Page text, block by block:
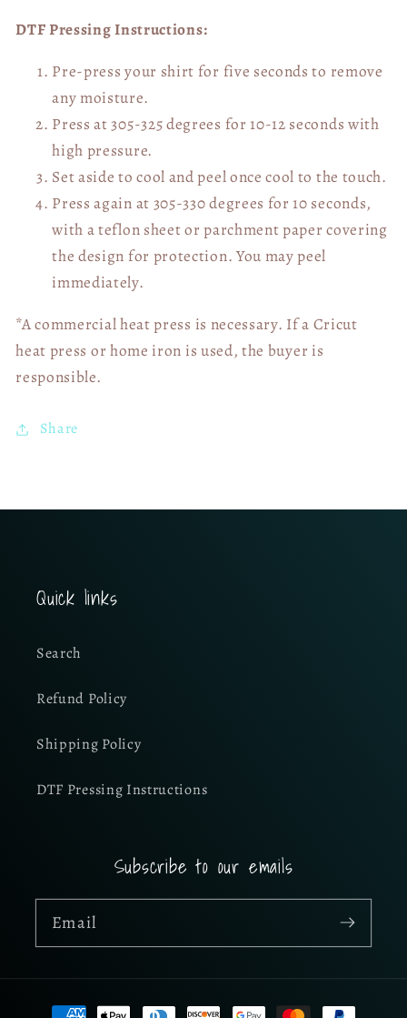
DTF Pressing Instructions:
Pre-press your shirt for five seconds to remove
any moisture.
Press at 305-325 degrees for 10-12 seconds with
high pressure.
Set aside to cool and peel once cool to the touch.
Press again at 305-330 degrees for 10 seconds,
with a teflon sheet or parchment paper covering
the design for protection. You may peel
immediately.
*A commercial heat press is necessary. If a Cricut
heat press or home iron is used, the buyer is
responsible.
Share
Quick links
Search
Refund Policy
Shipping Policy
DTF Pressing Instructions
Subscribe to our emails
Email
Payment